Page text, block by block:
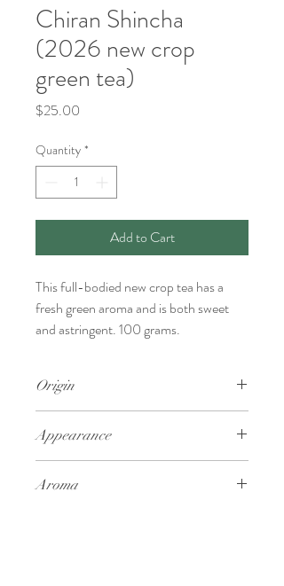
Chiran Shincha
(2026 new crop
green tea)
$25.00
Quantity *
Add to Cart
This full-bodied new crop tea has a
fresh green aroma and is both sweet
and astringent. 100 grams.
Origin
Appearance
Aroma